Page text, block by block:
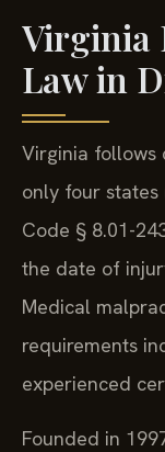
Virginia
Law in
Virginia follows
only four states
Code § 8.01-
the date of
Medical
requirements
experienced
Founded in